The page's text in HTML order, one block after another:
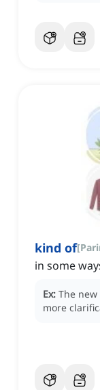
kind of[
in some
Ex: The
more